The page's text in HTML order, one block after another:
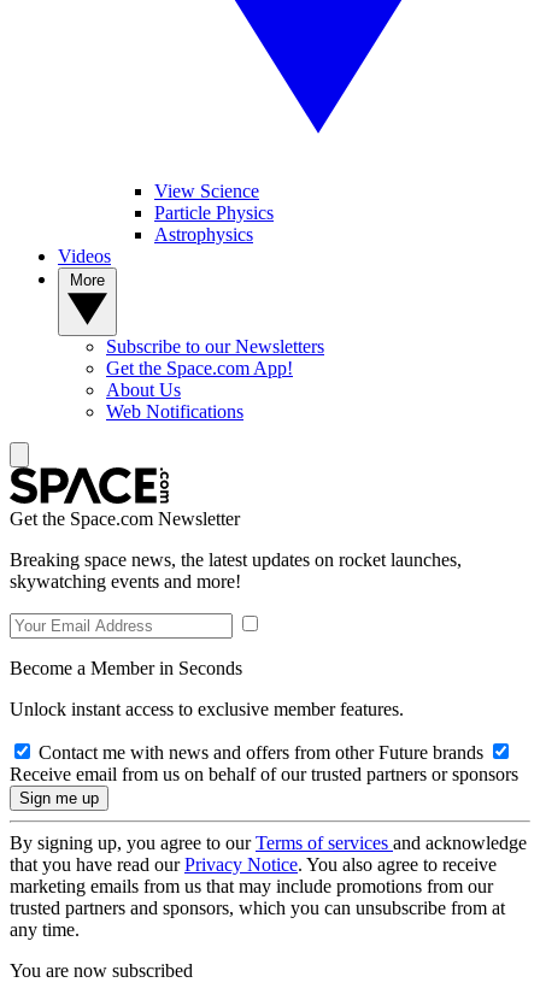
View Science
Particle Physics
Astrophysics
Videos
Subscribe to our Newsletters
Get the Space.com App!
About Us
Web Notifications
Get the Space.com Newsletter
Breaking space news, the latest updates on rocket launches,
skywatching events and more!
Become a Member in Seconds
Unlock instant access to exclusive member features.
Contact me with news and offers from other Future brands
Receive email from us on behalf of our trusted partners or sponsors
By signing up, you agree to ourTerms of services and acknowledge
that you have read ourPrivacy Notice. You also agree to receive
marketing emails from us that may include promotions from our
trusted partners and sponsors, which you can unsubscribe from at
any time.
You are now subscribed